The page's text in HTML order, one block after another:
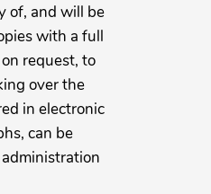
of, and will be
with a full
request, to
over the
in electronic
can be